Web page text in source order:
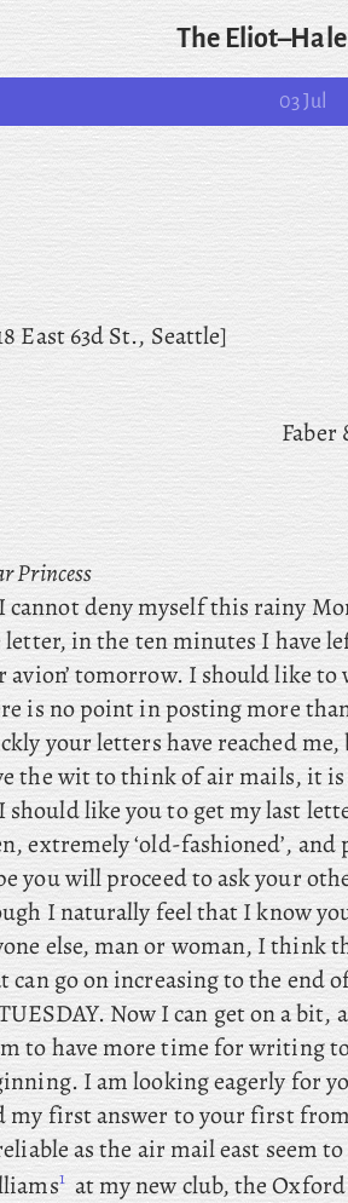
The
03 Jul
East 63d St., Seattle]
Faber
Princess
I cannot deny myself this rainy
letter, in the ten minutes I have
avion’ tomorrow. I should like
is no point in posting more
your letters have reached
the wit to think of air mails, it
I should like you to get my last
extremely ‘old-fashioned’,
you will proceed to ask your
I naturally feel that I know
else, man or woman, I think
can go on increasing to the end
Now I can get on a
to have more time for writing
I am looking eagerly for
my first answer to your first
as the air mail east seem
1 atmynew club, the